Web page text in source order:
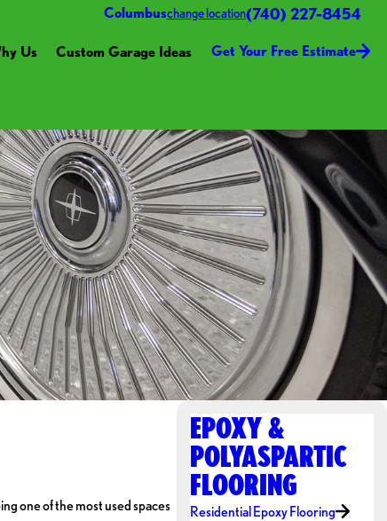
Columbuschange location(740) 227-8454
Us Custom Garage Ideas Get Your Free Estimate
one of the most used spaces
EPOXY &
POLYASPARTIC
FLOORING
Residential Epoxy Flooring